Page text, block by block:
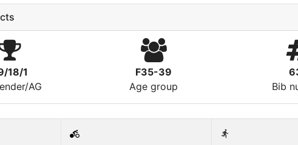
18/1
AG
F35-39
Age group
Bib